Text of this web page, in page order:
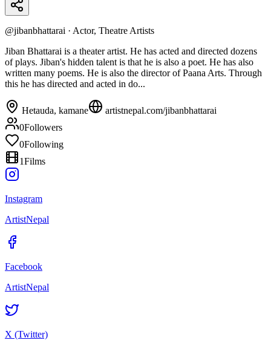
@jibanbhattarai · Actor, Theatre Artists
Jiban Bhattarai is a theater artist. He has acted and directed dozens
of plays. Jiban's hidden talent is that he is also a poet. He has also
written many poems. He is also the director of Paana Arts. Through
this he has directed and acted in do...
Hetauda, kamane artistnepal.com/jibanbhattarai
0Followers
0Following
1Films
Instagram
ArtistNepal
Facebook
ArtistNepal
X (Twitter)